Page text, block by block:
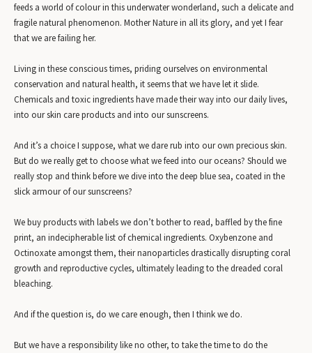
feeds a world of colour in this underwater wonderland, such a delicate and
fragile natural phenomenon. Mother Nature in all its glory, and yet I fear
that we are failing her.
Living in these conscious times, priding ourselves on environmental
conservation and natural health, it seems that we have let it slide.
Chemicals and toxic ingredients have made their way into our daily lives,
into our skin care products and into our sunscreens.
And it’s a choice I suppose, what we dare rub into our own precious skin.
But do we really get to choose what we feed into our oceans? Should we
really stop and think before we dive into the deep blue sea, coated in the
slick armour of our sunscreens?
We buy products with labels we don’t bother to read, baffled by the fine
print, an indecipherable list of chemical ingredients. Oxybenzone and
Octinoxate amongst them, their nanoparticles drastically disrupting coral
growth and reproductive cycles, ultimately leading to the dreaded coral
bleaching.
And if the question is, do we care enough, then I think we do.
But we have a responsibility like no other, to take the time to do the